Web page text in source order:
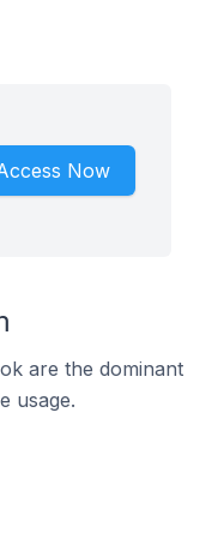
Now
are the dominant
usage.